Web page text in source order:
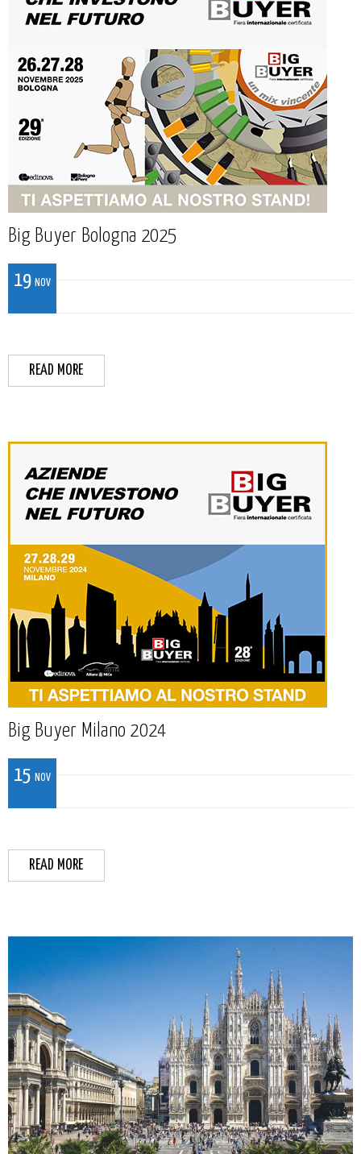
Big Buyer Bologna 2025
19 NOV
READ MORE
Big Buyer Milano 2024
15 NOV
READ MORE